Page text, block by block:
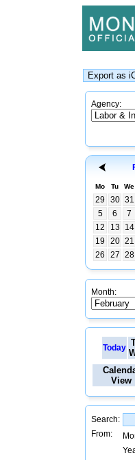
Agency:
Mo Tu We
29 30 31
5
6 7
12
13 14
19
20 21
26
27 28
Month:
Today
View
Search:
From: